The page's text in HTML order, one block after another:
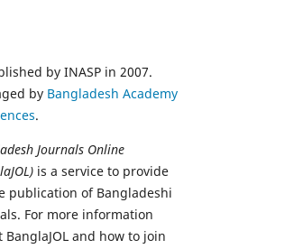
by INASP in 2007.
by Bangladesh Academy
.
Journals Online
is a service to provide
publication of Bangladeshi
For more information
BanglaJOL and how to join